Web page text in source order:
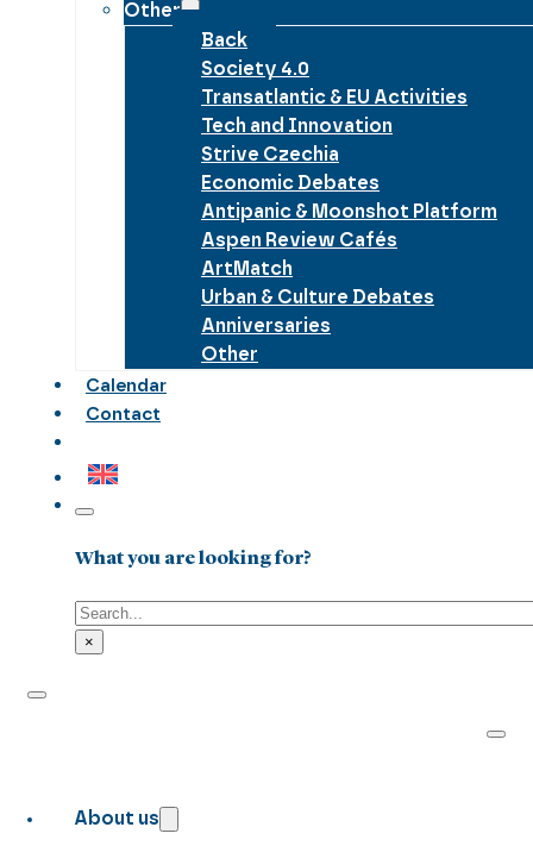
Other
Back
Society 4.0
Transatlantic & EU Activities
Tech and Innovation
Strive Czechia
Economic Debates
Antipanic & Moonshot Platform
Aspen Review Cafés
ArtMatch
Urban & Culture Debates
Anniversaries
Other
Calendar
Contact
What you are looking for?
Search
×
About us